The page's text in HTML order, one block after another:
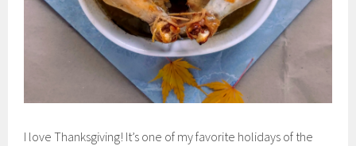
I love Thanksgiving! It’s one of my favorite holidays of the